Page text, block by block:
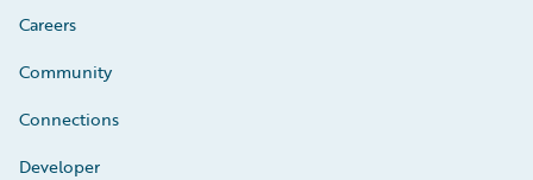
Careers
Community
Connections
Developer